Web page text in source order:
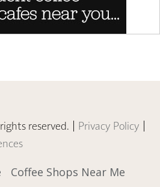
reserved. | Privacy Policy |
Coffee Shops Near Me